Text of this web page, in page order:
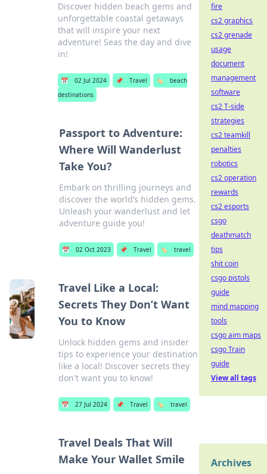
Discover hidden beach gems and
unforgettable coastal getaways
that will inspire your next
adventure! Seas the day and dive
in!
📅 02 Jul 2024 📌 Travel 🏷️
beach
destinations
Passport to Adventure:
Where Will Wanderlust
Take You?
Embark on thrilling journeys and
discover the world’s hidden gems.
Unleash your wanderlust and let
adventure guide you!
📅 02 Oct 2023 📌 Travel 🏷️ travel
Travel Like a Local:
Secrets They Don’t Want
You to Know
Unlock hidden gems and insider
tips to experience your destination
like a local! Discover secrets they
don't want you to know!
📅 27 Jul 2024 📌 Travel 🏷️ travel
Travel Deals That Will
Make Your Wallet Smile
fire
cs2 graphics
cs2 grenade
usage
document
management
software
cs2 T-side
strategies
cs2 teamkill
penalties
robotics
cs2 operation
rewards
cs2 esports
csgo
deathmatch
tips
shit coin
csgo pistols
guide
mind mapping
tools
csgo aim maps
csgo Train
guide
View all tags
Archives